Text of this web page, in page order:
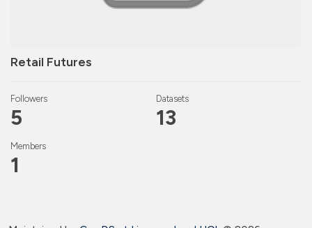
Retail Futures
Followers
5
Datasets
13
Members
1